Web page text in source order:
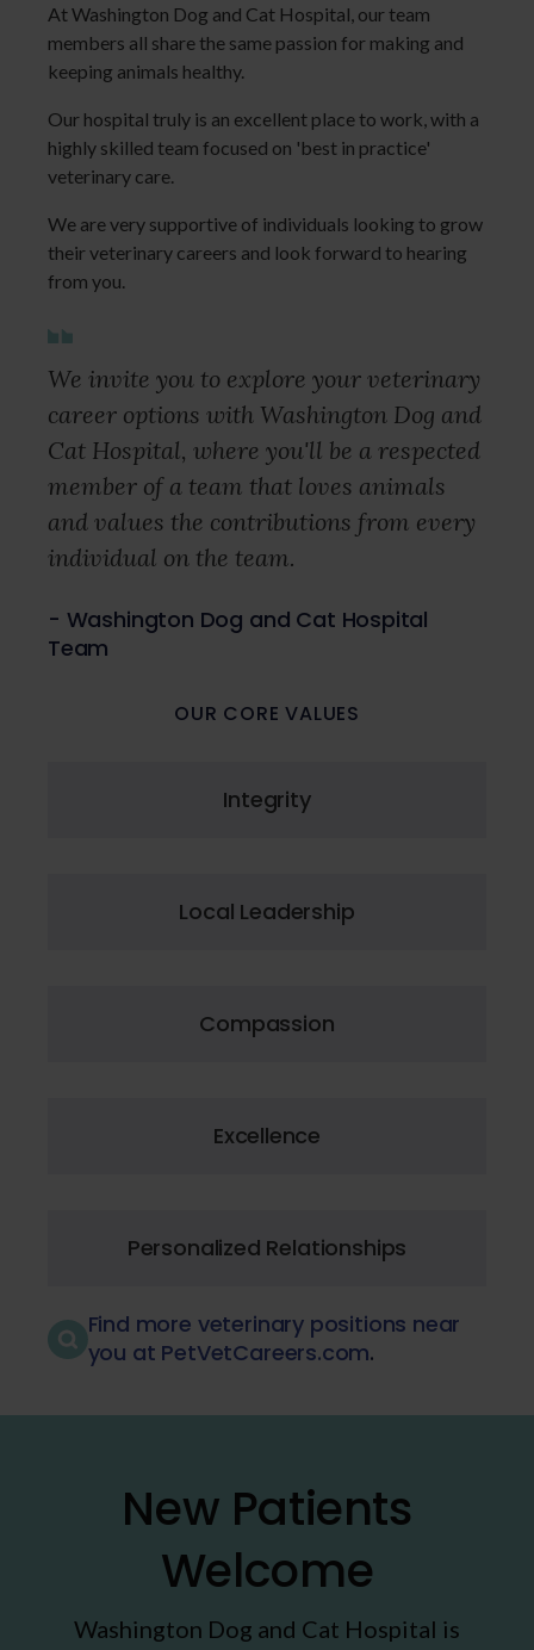
At Washington Dog and Cat Hospital, our team
members all share the same passion for making and
keeping animals healthy.
Our hospital truly is an excellent place to work, with a
highly skilled team focused on 'best in practice'
veterinary care.
We are very supportive of individuals looking to grow
their veterinary careers and look forward to hearing
from you.
We invite you to explore your veterinary
career options with Washington Dog and
Cat Hospital, where you'll be a respected
member of a team that loves animals
and values the contributions from every
individual on the team.
- Washington Dog and Cat Hospital
Team
OUR CORE VALUES
Integrity
Local Leadership
Compassion
Excellence
Personalized Relationships
Find more veterinary positions near
you at PetVetCareers.com.
New Patients
Welcome
Washington Dog and Cat Hospital is